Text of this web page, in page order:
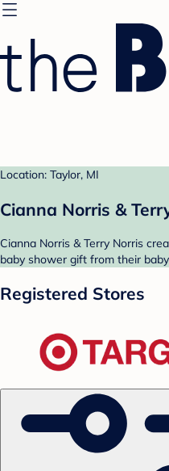
Location: Taylor, MI
Cianna Norris &
Cianna Norris & Terry Norris
baby shower gift from their
Registered Stores